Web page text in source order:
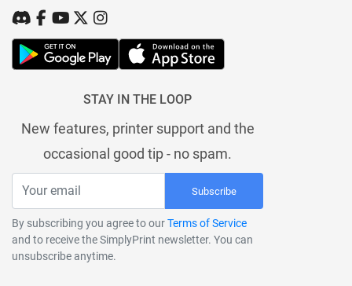
STAY IN THE LOOP
New features, printer support and the
occasional good tip - no spam.
Subscribe
By subscribing you agree to ourTerms of Service
and to receive the SimplyPrint newsletter. You can
unsubscribe anytime.